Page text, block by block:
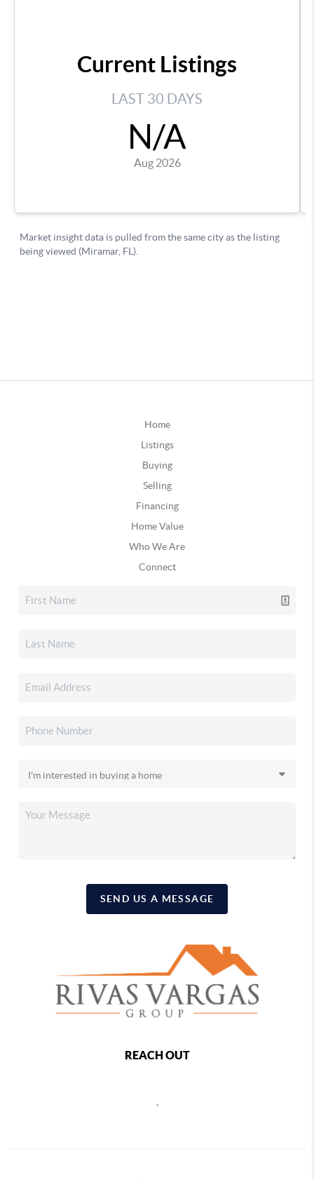
Home
Listings
Buying
Selling
Financing
Home Value
Who We Are
Connect
SEND US A MESSAGE
REACH OUT
,